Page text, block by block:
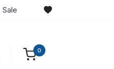
Sale
0